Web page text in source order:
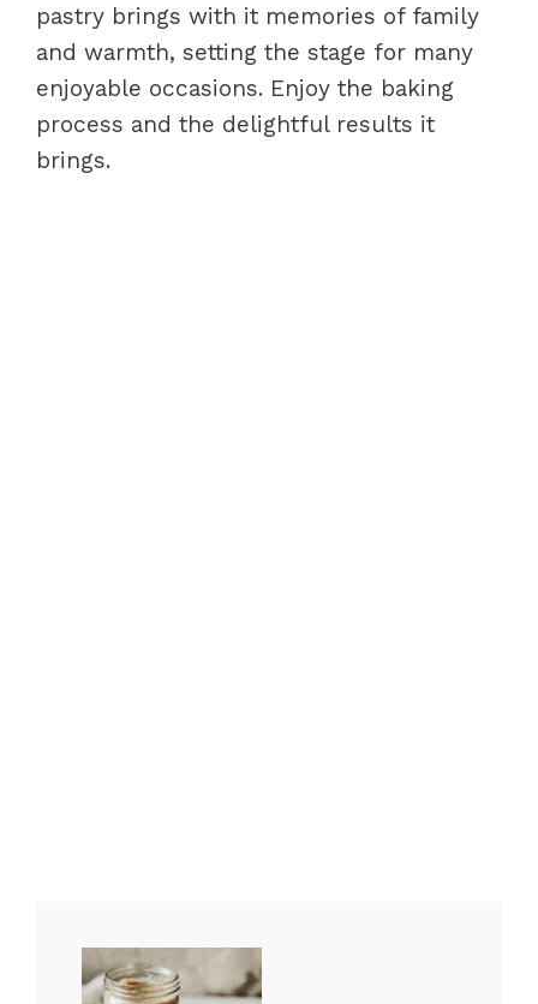
pastry brings with it memories of family
and warmth, setting the stage for many
enjoyable occasions. Enjoy the baking
process and the delightful results it
brings.